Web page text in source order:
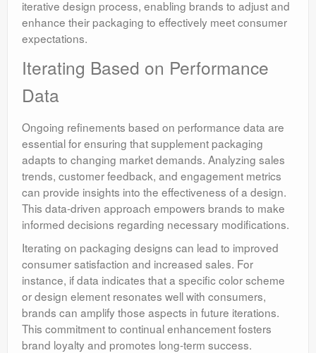
iterative design process, enabling brands to adjust and
enhance their packaging to effectively meet consumer
expectations.
Iterating Based on Performance
Data
Ongoing refinements based on performance data are
essential for ensuring that supplement packaging
adapts to changing market demands. Analyzing sales
trends, customer feedback, and engagement metrics
can provide insights into the effectiveness of a design.
This data-driven approach empowers brands to make
informed decisions regarding necessary modifications.
Iterating on packaging designs can lead to improved
consumer satisfaction and increased sales. For
instance, if data indicates that a specific color scheme
or design element resonates well with consumers,
brands can amplify those aspects in future iterations.
This commitment to continual enhancement fosters
brand loyalty and promotes long-term success.